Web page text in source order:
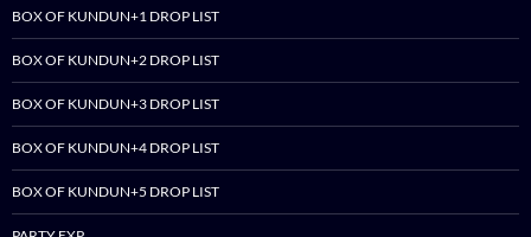
BOX OF KUNDUN+1 DROP LIST
BOX OF KUNDUN+2 DROP LIST
BOX OF KUNDUN+3 DROP LIST
BOX OF KUNDUN+4 DROP LIST
BOX OF KUNDUN+5 DROP LIST